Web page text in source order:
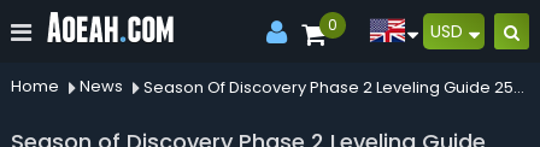
0 USD
Home News Season Of Discovery Phase 2 Leveling Guide 2540 Fast Easy Ways To Reach Level 40 In Sod